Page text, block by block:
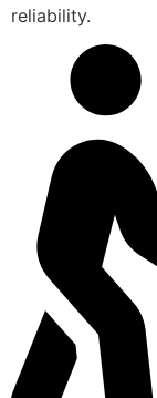
reliability.